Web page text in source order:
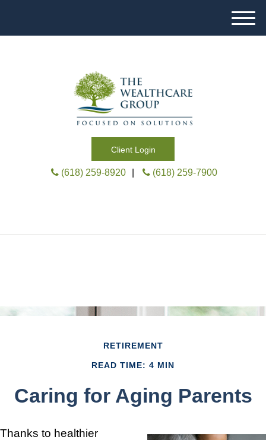
Client Login
M
e
(618) 259-8920 (618) 259-7900
RETIREMENT
READ TIME: 4 MIN
Caring for Aging Parents
Thanks to healthier